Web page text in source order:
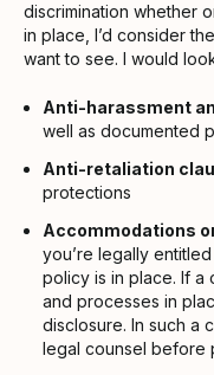
discrimination whether
in place, I’d consider
want to see. I would
Anti-harassment
well as documented
Anti-retaliation
protections
Accommodations
you’re legally
policy is in place. If a
and processes in
disclosure. In such a
legal counsel before